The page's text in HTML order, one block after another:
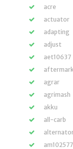
acre
actuator
adapting
adjust
aet10637
agrar
agrimash
akku
all-carb
am102577